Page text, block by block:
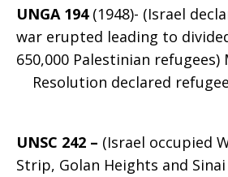
UNGA 194(1948)- (Israel
war erupted leading to
650,000 Palestinian refugees)
Resolution declared
UNSC 242 – (Israel occupied
Strip, Golan Heights and